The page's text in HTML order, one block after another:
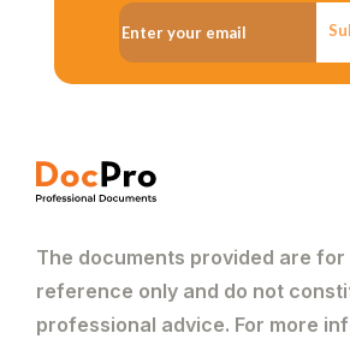
The documents provided are for
reference only and do not
professional advice. For more